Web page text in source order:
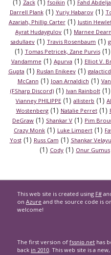
Zack fsoikin Fahd
Darrell Plank(1) Yuriy Habarov(1)
Azariah, Phillip Carter(1) Justin
Ayrat Hudaygulov (1) Marnee
sadullaev (1) Travis Rosenbaum (1)
(1) Tomas Petricek, Zane Purvis(1)
Vandamme (1) Apurva (1) Elliot V.
Gupta (1) Ruslan Enikeev(1)
McCann (1) Joan Arnaldich (1)
(FSharp Discord)(1) Ivan Rainbolt(1)
Vianney PHILIPPE (1) allisterb (1)
Wostenberg(1) Natalie Perret(1)
DeGraw (1) Shankar V (1) Pim
Crazy Monk (1) Luke Limpert (1)
Yost(1) Russ Cam (1) Shankar
(1) Cody (1) Onur Gumus
This web site is created using F#
on Azure and the source code is
welcome!
The first version of fssnip.net has
back in 2010. This web site is a